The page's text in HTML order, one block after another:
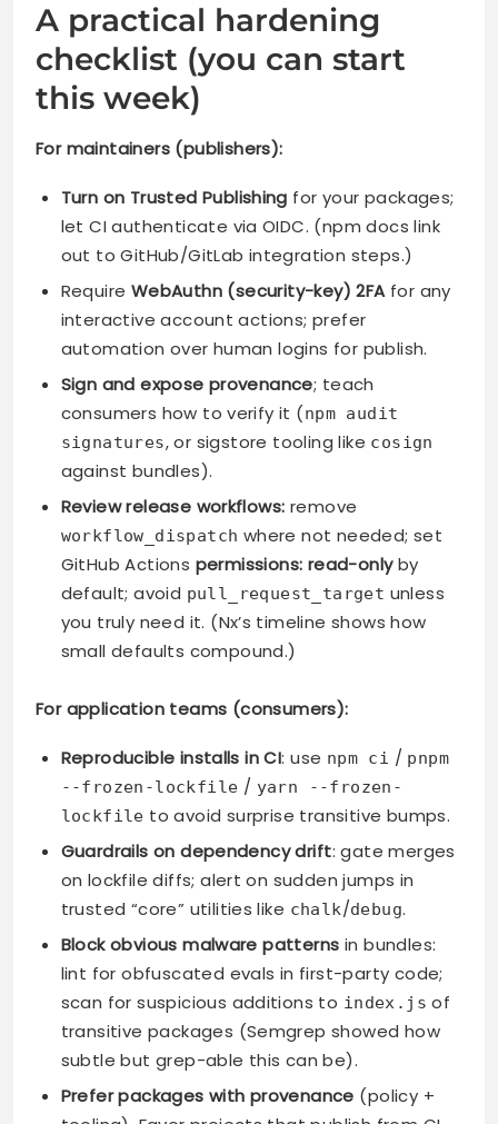
A practical hardening
checklist (you can start
this week)
For maintainers (publishers):
Turn on Trusted Publishing for your packages;
let CI authenticate via OIDC. (npm docs link
out to GitHub/GitLab integration steps.)
Require WebAuthn (security-key) 2FAfor any
interactive account actions; prefer
automation over human logins for publish.
Sign and expose provenance; teach
consumers how to verify it (npm audit
signatures, or sigstore tooling like cosign
against bundles).
Review release workflows: remove
workflow_dispatch where not needed; set
GitHub Actions permissions: read-onlyby
default; avoid pull_request_target unless
you truly need it. (Nx’s timeline shows how
small defaults compound.)
For application teams (consumers):
Reproducible installs in CI: use npm ci / pnpm
--frozen-lockfile / yarn --frozen-
lockfile to avoid surprise transitive bumps.
Guardrails on dependency drift: gate merges
on lockfile diffs; alert on sudden jumps in
trusted “core” utilities like chalk/debug.
Block obvious malware patterns in bundles:
lint for obfuscated evals in first-party code;
scan for suspicious additions to index.js of
transitive packages (Semgrep showed how
subtle but grep-able this can be).
Prefer packages with provenance (policy +